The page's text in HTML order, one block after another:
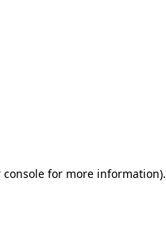
console for more information).